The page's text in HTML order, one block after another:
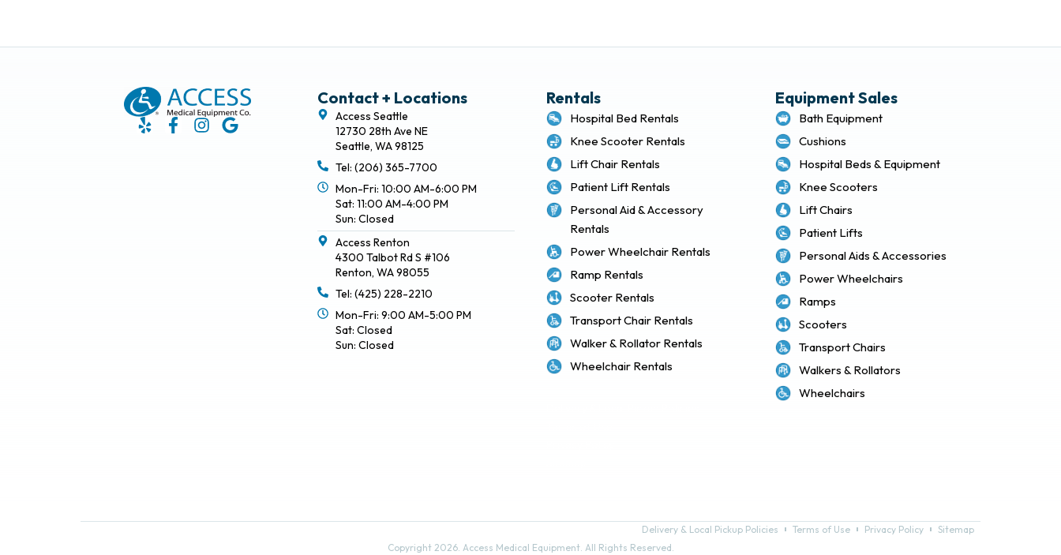
Contact + Locations
Access Seattle
12730 28th Ave NE
Seattle, WA 98125
Tel: (206) 365-7700
Mon-Fri: 10:00 AM-6:00 PM
Sat: 11:00 AM-4:00 PM
Sun: Closed
Access Renton
4300 Talbot Rd S #106
Renton, WA 98055
Tel: (425) 228-2210
Mon-Fri: 9:00 AM-5:00 PM
Sat: Closed
Sun: Closed
Rentals
Hospital Bed Rentals
Knee Scooter Rentals
Lift Chair Rentals
Patient Lift Rentals
Personal Aid & Accessory
Rentals
Power Wheelchair Rentals
Ramp Rentals
Scooter Rentals
Transport Chair Rentals
Walker & Rollator Rentals
Wheelchair Rentals
Equipment Sales
Bath Equipment
Cushions
Hospital Beds & Equipment
Knee Scooters
Lift Chairs
Patient Lifts
Personal Aids & Accessories
Power Wheelchairs
Ramps
Scooters
Transport Chairs
Walkers & Rollators
Wheelchairs
Delivery & Local Pickup Policies Terms of Use Privacy Policy
Sitemap
Copyright 2026. Access Medical Equipment. All Rights Reserved.